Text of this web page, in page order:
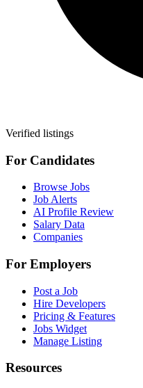
Verified listings
For Candidates
Browse Jobs
Job Alerts
AI Profile Review
Salary Data
Companies
For Employers
Post a Job
Hire Developers
Pricing & Features
Jobs Widget
Manage Listing
Resources